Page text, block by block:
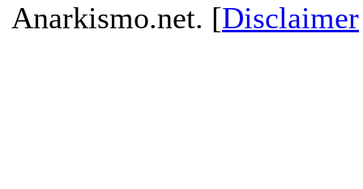
Anarkismo.net. [Disclaimer